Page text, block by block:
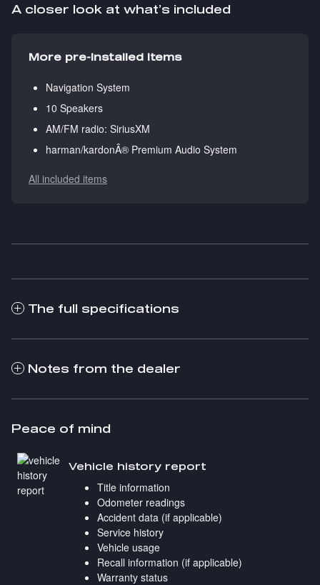
A closer look at what’s included
More pre-installed items
Navigation System
10 Speakers
AM/FM radio: SiriusXM
harman/kardonÂ® Premium Audio System
All included items
The full specifications
Notes from the dealer
Peace of mind
Vehicle history report
Title information
Odometer readings
Accident data (if applicable)
Service history
Vehicle usage
Recall information (if applicable)
Warranty status